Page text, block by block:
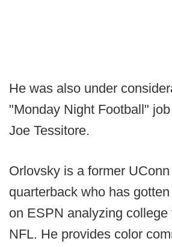
He was also under
"Monday Night Football"
Joe Tessitore.
Orlovsky is a former
quarterback who has
on ESPN analyzing
NFL. He provides color